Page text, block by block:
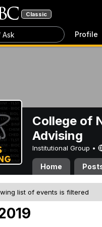
Classic
Ask Profile
College of
Advising
Institutional Group •
Home
list of events is filtered